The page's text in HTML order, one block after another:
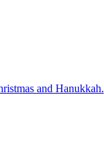
and Hanukkah.